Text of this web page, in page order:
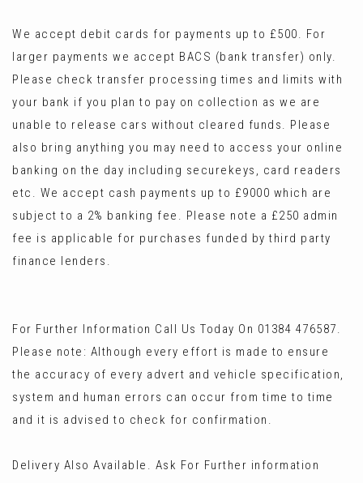
We accept debit cards for payments up to £500. For
larger payments we accept BACS (bank transfer) only.
Please check transfer processing times and limits with
your bank if you plan to pay on collection as we are
unable to release cars without cleared funds. Please
also bring anything you may need to access your online
banking on the day including securekeys, card readers
etc. We accept cash payments up to £9000 which are
subject to a 2% banking fee. Please note a £250 admin
fee is applicable for purchases funded by third party
finance lenders.
For Further Information Call Us Today On 01384 476587.
Please note: Although every effort is made to ensure
the accuracy of every advert and vehicle specification,
system and human errors can occur from time to time
and it is advised to check for confirmation.
Delivery Also Available. Ask For Further information